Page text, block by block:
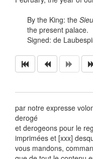
By the King: the
the present palace.
Signed: de
par notre expresse
derogé
et derogeons pour le
imprimées et [xxx]
vous mandons,